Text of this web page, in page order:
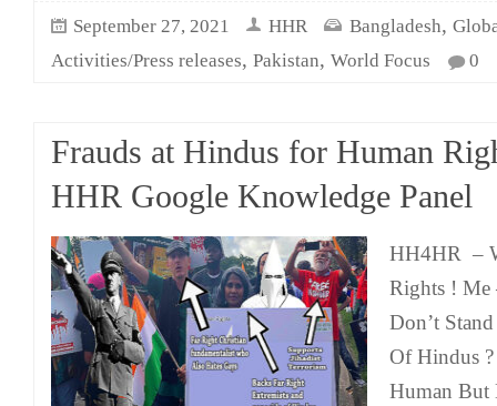
September 27, 2021 HHR Bangladesh,
Activities/Press releases, Pakistan, World Focus 0
Frauds at Hindus for Human
HHR Google Knowledge Panel
HH4HR –
Rights ! Me
Don’t
Of Hindus
Human But